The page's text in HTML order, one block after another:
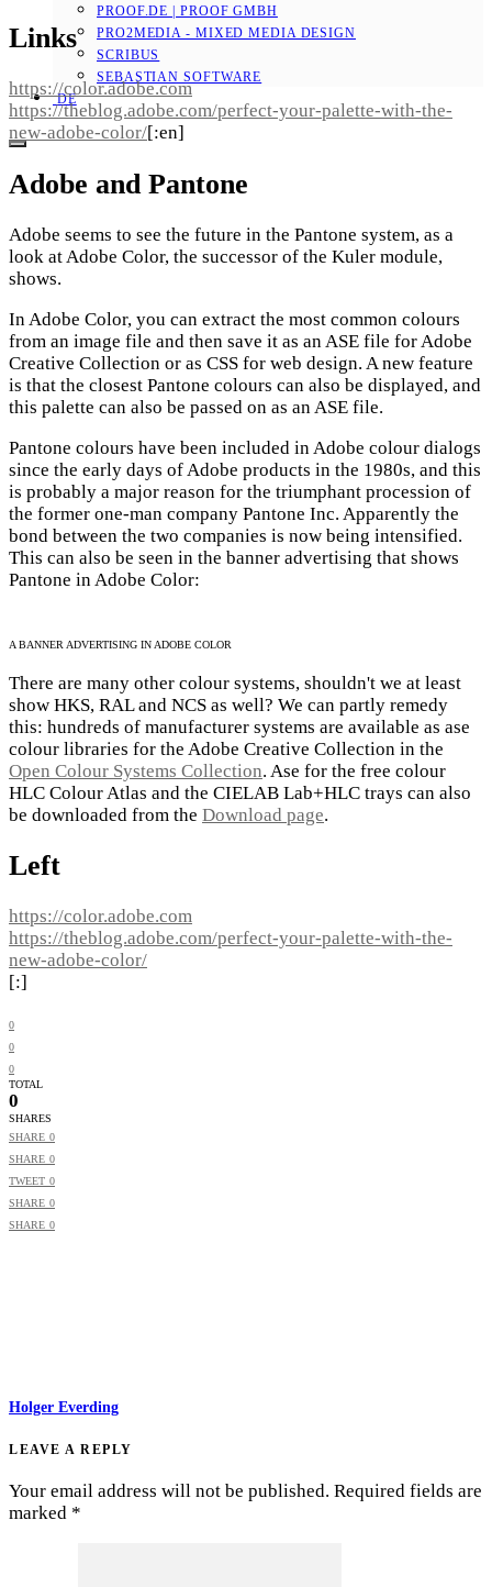
PROOF.DE | PROOF GMBH
PRO2MEDIA - MIXED MEDIA DESIGN
SCRIBUS
SEBASTIAN SOFTWARE
DE
Links
https://color.adobe.com
https://theblog.adobe.com/perfect-your-palette-with-the-
new-adobe-color/[:en]
Adobe and Pantone
Adobe seems to see the future in the Pantone system, as a
look at Adobe Color, the successor of the Kuler module,
shows.
In Adobe Color, you can extract the most common colours
from an image file and then save it as an ASE file for Adobe
Creative Collection or as CSS for web design. A new feature
is that the closest Pantone colours can also be displayed, and
this palette can also be passed on as an ASE file.
Pantone colours have been included in Adobe colour dialogs
since the early days of Adobe products in the 1980s, and this
is probably a major reason for the triumphant procession of
the former one-man company Pantone Inc. Apparently the
bond between the two companies is now being intensified.
This can also be seen in the banner advertising that shows
Pantone in Adobe Color:
A BANNER ADVERTISING IN ADOBE COLOR
There are many other colour systems, shouldn't we at least
show HKS, RAL and NCS as well? We can partly remedy
this: hundreds of manufacturer systems are available as ase
colour libraries for the Adobe Creative Collection in the
Open Colour Systems Collection. Ase for the free colour
HLC Colour Atlas and the CIELAB Lab+HLC trays can also
be downloaded from the Download page.
Left
https://color.adobe.com
https://theblog.adobe.com/perfect-your-palette-with-the-
new-adobe-color/
[:]
0
0
0
TOTAL
0
SHARES
SHARE 0
SHARE 0
TWEET 0
SHARE 0
SHARE 0
Holger Everding
LEAVE A REPLY
Your email address will not be published. Required fields are
marked *